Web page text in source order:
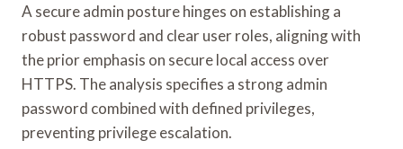
A secure admin posture hinges on establishing a
robust password and clear user roles, aligning with
the prior emphasis on secure local access over
HTTPS. The analysis specifies a strong admin
password combined with defined privileges,
preventing privilege escalation.